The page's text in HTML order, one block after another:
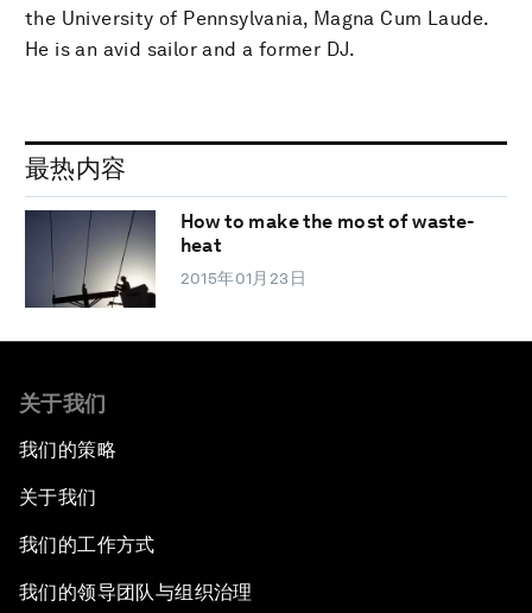
the University of Pennsylvania, Magna Cum Laude.
He is an avid sailor and a former DJ.
最热内容
How to make the most of waste-
heat
2015年01月23日
关于我们
我们的策略
关于我们
我们的工作方式
我们的领导团队与组织治理